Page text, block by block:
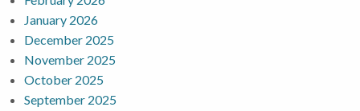
January 2026
December 2025
November 2025
October 2025
September 2025